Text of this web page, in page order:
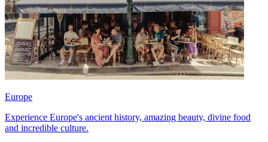
Europe
Experience Europe's ancient history, amazing beauty, divine food
and incredible culture.